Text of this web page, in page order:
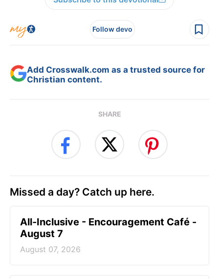
Follow devo
Add Crosswalk.com as a trusted source for
Christian content.
SHARE
Missed a day? Catch up here.
All-Inclusive - Encouragement Café -
August 7
August 07, 2026